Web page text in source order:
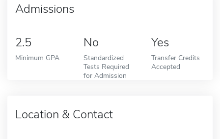
Admissions
2.5
Minimum GPA
No
Standardized
Tests Required
for Admission
Yes
Transfer Credits
Accepted
Location & Contact